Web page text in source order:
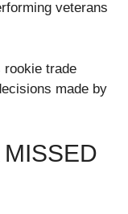
veterans
rookie trade
made by
MISSED